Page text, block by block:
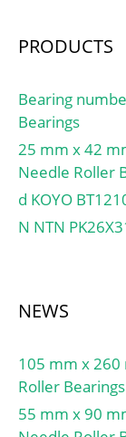
Preload
D:741 N/
min.:3
mm; da
min.:313
max.:405
max.:414
max.:2.5
static load
speed for
Attainable
PRODUCTS
Bearing
Bearings
25 mm x 42
Needle Roller
d KOYO
N NTN
NEWS
105 mm x 260
Roller Bearings
55 mm x 90